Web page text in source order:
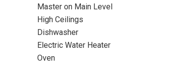
Master on Main Level
High Ceilings
Dishwasher
Electric Water Heater
Oven